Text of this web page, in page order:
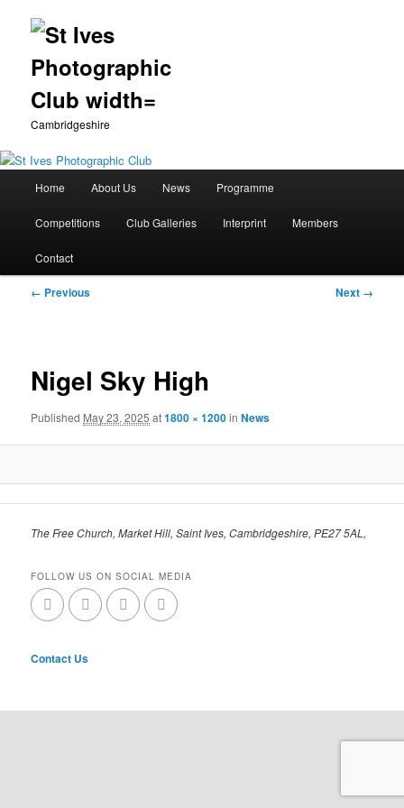
Cambridgeshire
Skip
to
primary
Home About Us News Programme
Competitions Club Galleries Interprint Members
Contact
Image
← Previous Next →
Nigel Sky High
Published May 23, 2025 at1800 × 1200inNews
The Free Church, Market Hill, Saint Ives, Cambridgeshire, PE27 5AL,
FOLLOW US ON SOCIAL MEDIA
Contact Us